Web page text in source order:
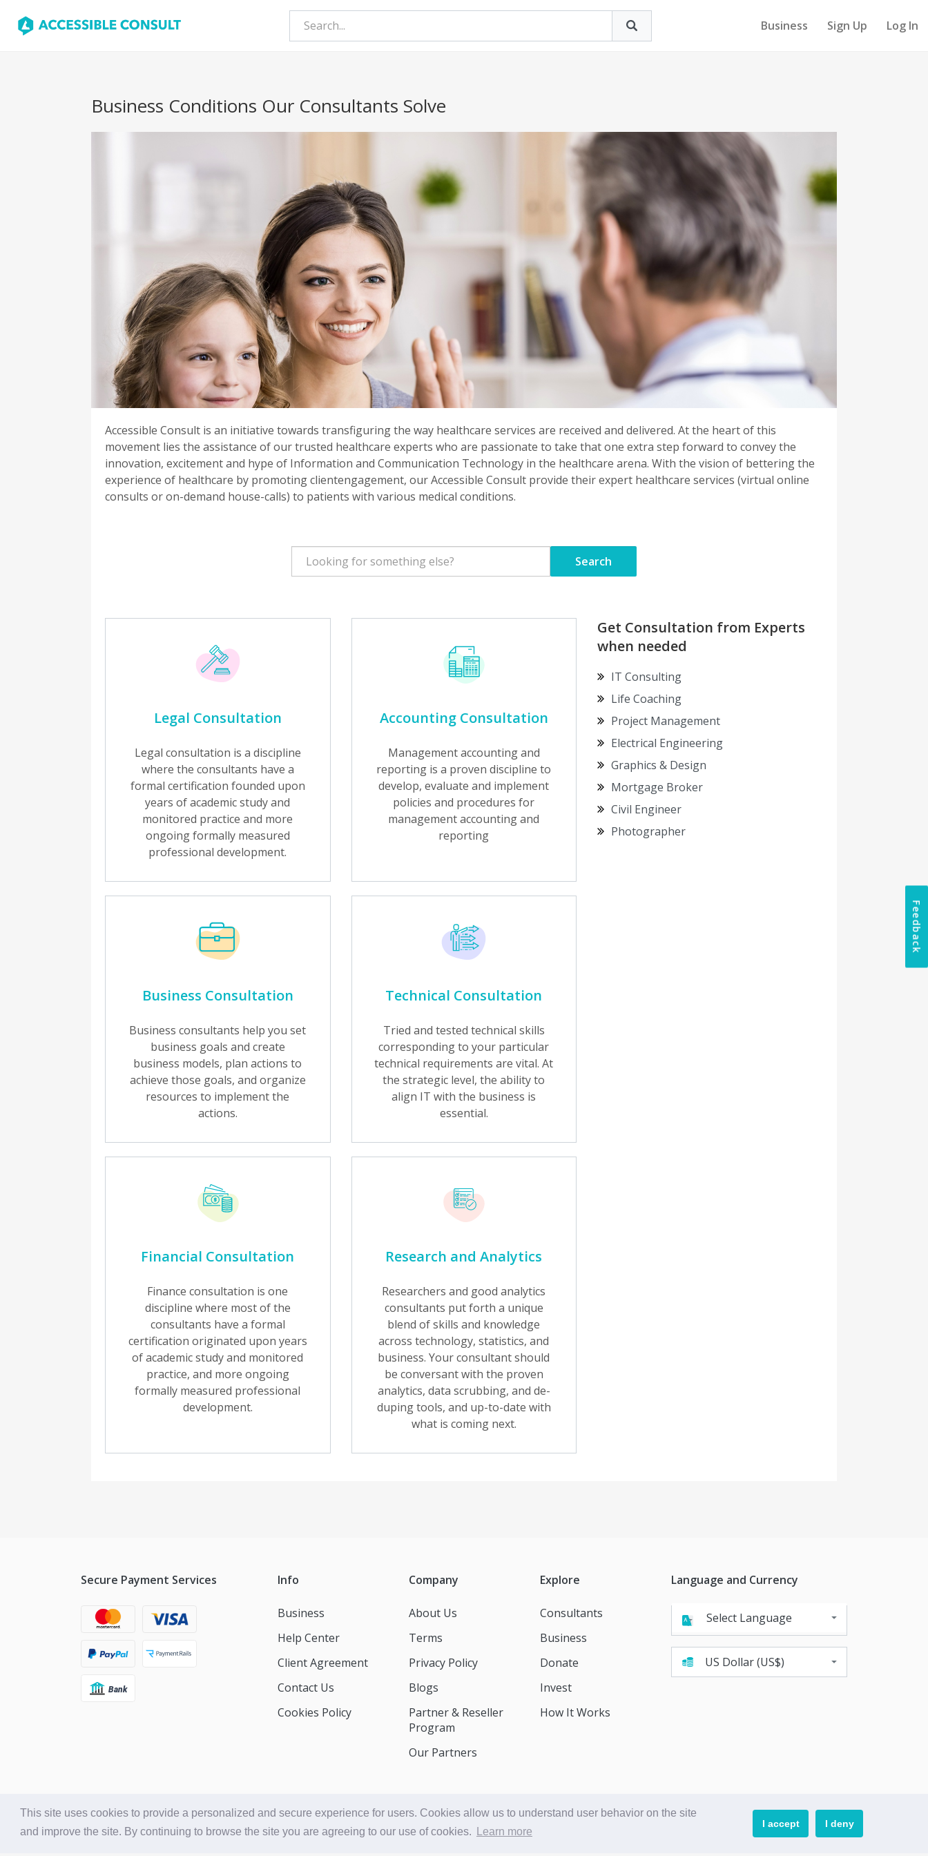
This site uses cookies to provide a personalized and secure experience for users. Cookies allow us to understand user behavior on the site
and improve the site. By continuing to browse the site you are agreeing to our use of cookies.
Learn more
I deny
I accept
Business Sign Up Log In
Business Conditions Our Consultants Solve
Accessible Consult is an initiative towards transfiguring the way healthcare services are received and delivered. At the heart of this
movement lies the assistance of our trusted healthcare experts who are passionate to take that one extra step forward to convey the
innovation, excitement and hype of Information and Communication Technology in the healthcare arena. With the vision of bettering the
experience of healthcare by promoting clientengagement, our Accessible Consult provide their expert healthcare services (virtual online
consults or on-demand house-calls) to patients with various medical conditions.
Search
Legal Consultation
Legal consultation is a discipline
where the consultants have a
formal certification founded upon
years of academic study and
monitored practice and more
ongoing formally measured
professional development.
Accounting Consultation
Management accounting and
reporting is a proven discipline to
develop, evaluate and implement
policies and procedures for
management accounting and
reporting
Business Consultation
Business consultants help you set
business goals and create
business models, plan actions to
achieve those goals, and organize
resources to implement the
actions.
Technical Consultation
Tried and tested technical skills
corresponding to your particular
technical requirements are vital. At
the strategic level, the ability to
align IT with the business is
essential.
Financial Consultation
Finance consultation is one
discipline where most of the
consultants have a formal
certification originated upon years
of academic study and monitored
practice, and more ongoing
formally measured professional
development.
Research and Analytics
Researchers and good analytics
consultants put forth a unique
blend of skills and knowledge
across technology, statistics, and
business. Your consultant should
be conversant with the proven
analytics, data scrubbing, and de-
duping tools, and up-to-date with
what is coming next.
Get Consultation from Experts
when needed
IT Consulting
Life Coaching
Project Management
Electrical Engineering
Graphics & Design
Mortgage Broker
Civil Engineer
Photographer
Secure Payment Services Info
Business
Help Center
Client Agreement
Contact Us
Cookies Policy
Company
About Us
Terms
Privacy Policy
Blogs
Partner & Reseller
Program
Our Partners
Explore
Consultants
Business
Donate
Invest
How It Works
Language and Currency
language
Powered by Translate
© Accessible Consult 2026
Feedback